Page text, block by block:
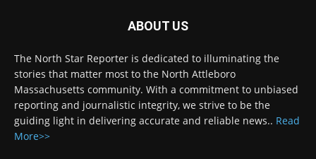
ABOUT US
The North Star Reporter is dedicated to illuminating the
stories that matter most to the North Attleboro
Massachusetts community. With a commitment to unbiased
reporting and journalistic integrity, we strive to be the
guiding light in delivering accurate and reliable news.. Read
More>>